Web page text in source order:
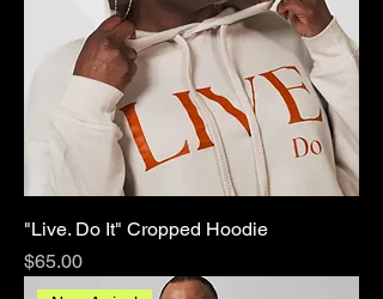
"Live. Do It" Cropped Hoodie
Price
$65.00